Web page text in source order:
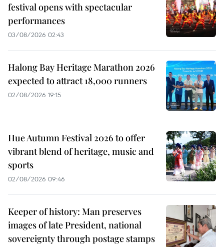
festival opens with spectacular
performances
03/08/2026 02:43
Halong Bay Heritage Marathon 2026
expected to attract 18,000 runners
02/08/2026 19:15
Hue Autumn Festival 2026 to offer
vibrant blend of heritage, music and
sports
02/08/2026 09:46
Keeper of history: Man preserves
images of late President, national
sovereignty through postage stamps